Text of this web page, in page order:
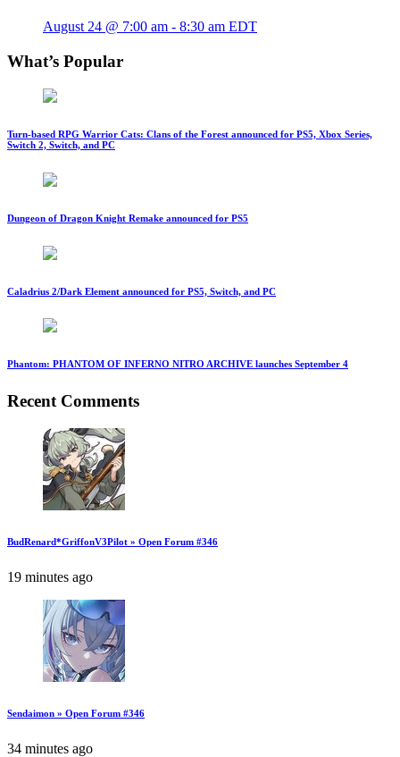
August 24 @ 7:00 am - 8:30 am EDT
What’s Popular
Turn-based RPG Warrior Cats: Clans of the Forest announced for PS5, Xbox Series,
Switch 2, Switch, and PC
Dungeon of Dragon Knight Remake announced for PS5
Caladrius 2/Dark Element announced for PS5, Switch, and PC
Phantom: PHANTOM OF INFERNO NITRO ARCHIVE launches September 4
Recent Comments
BudRenard*GriffonV3Pilot » Open Forum #346
19 minutes ago
Sendaimon » Open Forum #346
34 minutes ago